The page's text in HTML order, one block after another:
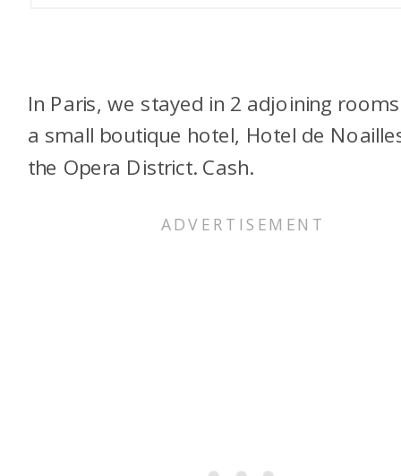
In Paris, we stayed in 2 adjoining
a small boutique hotel, Hotel de
the Opera District. Cash.